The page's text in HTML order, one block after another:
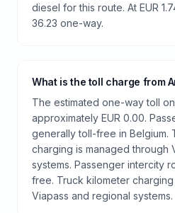
diesel for this route. At EUR
36.23 one-way.
What is the toll charge from
The estimated one-way toll
approximately EUR 0.00.
generally toll-free in Belgium.
charging is managed through
systems. Passenger intercity
free. Truck kilometer
Viapass and regional systems.